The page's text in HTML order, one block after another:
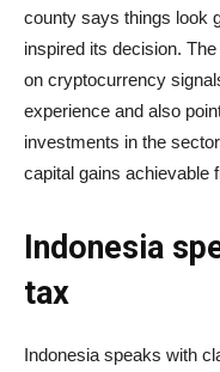
county says things look
inspired its decision.
on cryptocurrency
experience and also
investments in the
capital gains achievable
Indonesia
tax
Indonesia speaks with